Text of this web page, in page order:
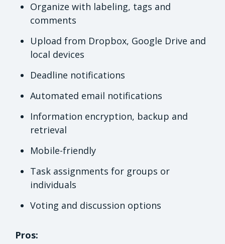
Organize with labeling, tags and
comments
Upload from Dropbox, Google Drive and
local devices
Deadline notifications
Automated email notifications
Information encryption, backup and
retrieval
Mobile-friendly
Task assignments for groups or
individuals
Voting and discussion options
Pros: